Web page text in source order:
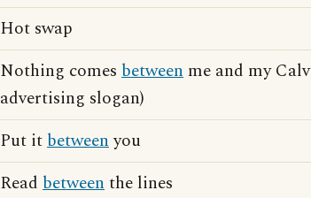
Hot swap
Nothing comes between me and my
advertising slogan)
Put itbetweenyou
Read betweenthe lines